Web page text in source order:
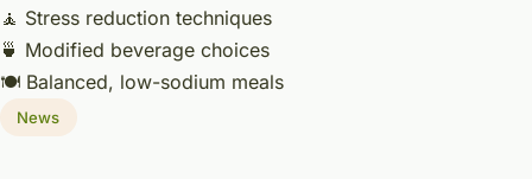
🧘 Stress reduction techniques
🍵 Modified beverage choices
🍽️ Balanced, low-sodium meals
News